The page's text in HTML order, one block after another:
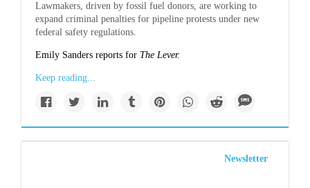
Lawmakers, driven by fossil fuel donors, are working to
expand criminal penalties for pipeline protests under new
federal safety regulations.
Emily Sanders reports for The Lever.
Keep reading...
Newsletter